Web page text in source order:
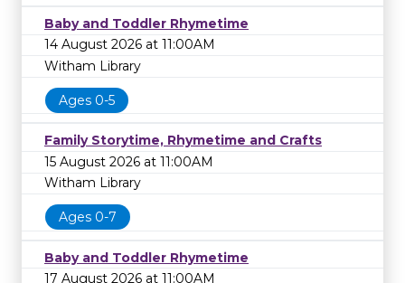
Baby and Toddler Rhymetime
14 August 2026 at 11:00AM
Witham Library
Ages 0-5
Family Storytime, Rhymetime and Crafts
15 August 2026 at 11:00AM
Witham Library
Ages 0-7
Baby and Toddler Rhymetime
17 August 2026 at 11:00AM